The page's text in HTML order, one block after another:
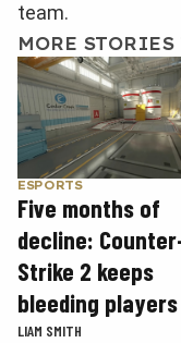
team.
MORE STORIES
ESPORTS
Five months of
decline:
Strike 2 keeps
bleeding players
LIAM SMITH